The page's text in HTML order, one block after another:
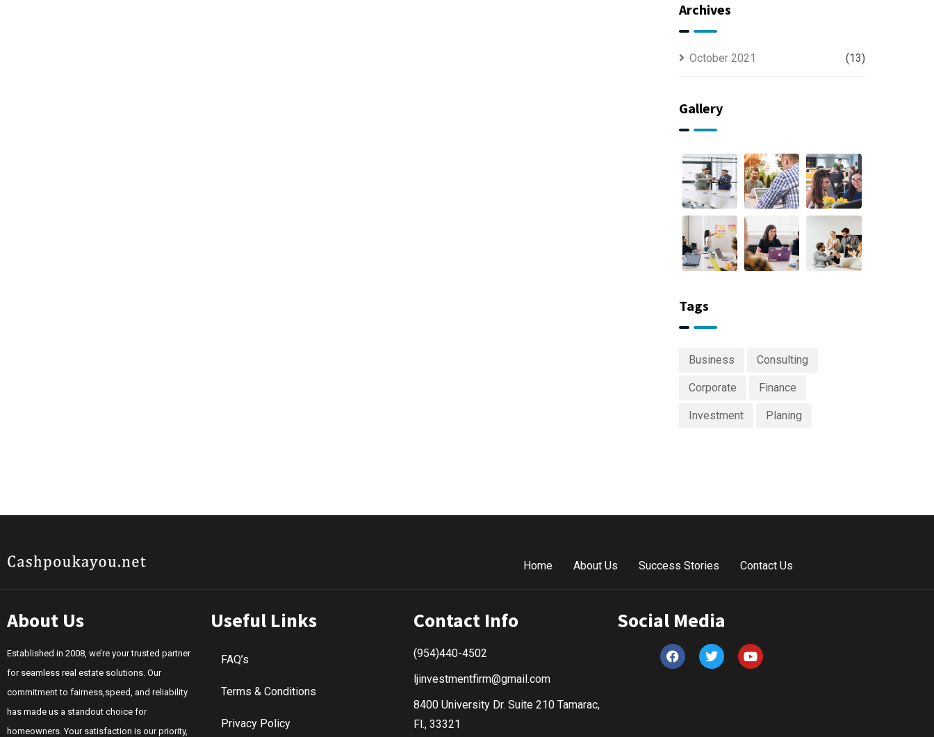
Archives
October 2021 (13)
Gallery
Tags
Business Consulting
Corporate Finance
Investment Planing
Home About Us Success Stories Contact Us
About Us
Established in 2008, we’re your trusted partner
for seamless real estate solutions. Our
commitment to fairness,speed, and reliability
has made us a standout choice for
homeowners. Your satisfaction is our priority,
Useful Links
FAQ’s
Terms & Conditions
Privacy Policy
Contact Info
(954)440-4502
ljinvestmentfirm@gmail.com
8400 University Dr. Suite 210 Tamarac,
Fl., 33321
Social Media